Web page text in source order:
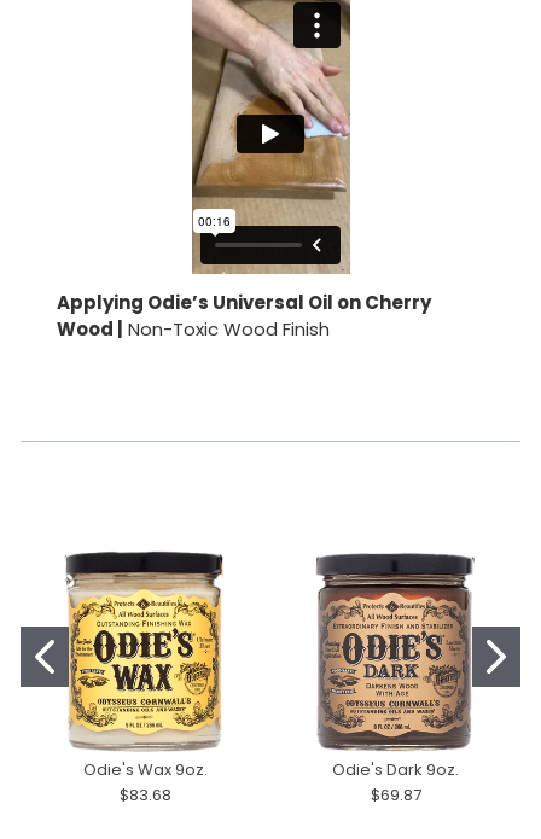
Applying Odie’s Universal Oil on Cherry
Wood | Non-Toxic Wood Finish
Odie's Wax 9oz.
$83.68
Odie's Dark 9oz.
$69.87